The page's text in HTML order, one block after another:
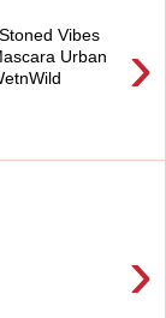
›
Vibes
Urban
›